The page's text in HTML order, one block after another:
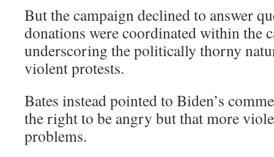
But the campaign declined to answer
donations were coordinated within the
underscoring the politically thorny
violent protests.
Bates instead pointed to Biden’s
the right to be angry but that more
problems.